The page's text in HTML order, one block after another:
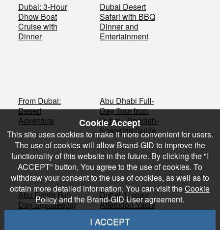
Dubai: 3-Hour
Dhow Boat
Cruise with
Dinner
Dubai Desert
Safari with BBQ
Dinner and
Entertainment
From Dubai:
Desert
Adventure
Abu Dhabi Full-
Day Tour from
Dubai - Spanish-
Speaking Guide
Abu Dhabi Full-
Day Sightseeing
Dubai: Luxury
Afternoon Yacht
with Barbecue
Cookie Accept
This site uses cookies to make it more convenient for users.
The use of cookies will allow Brand-GID to improve the
functionality of this website in the future. By clicking the "I
ACCEPT" button, You agree to the use of cookies. To
withdraw your consent to the use of cookies, as well as to
obtain more detailed information, You can visit theCookie
Policyand the Brand-GID User agreement.
I ACCEPT